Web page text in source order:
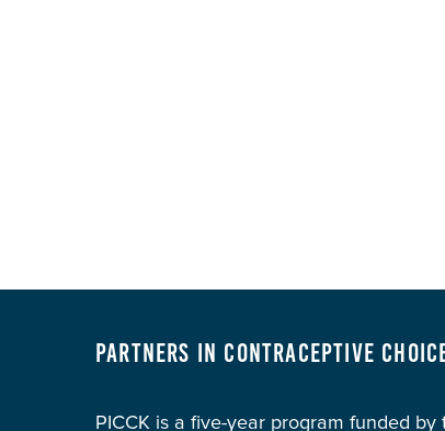
Partners in Contraceptive
PICCK is a five-year program funded